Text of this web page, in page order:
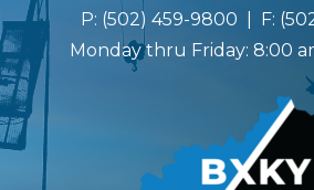
P: (502) 459-9800 | F:
Monday thru Friday: 8:00